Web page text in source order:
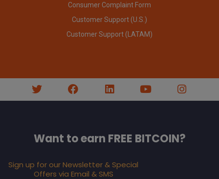
Consumer Complaint Form
Customer Support (U.S.)
Customer Support (LATAM)
Want to earn FREE BITCOIN?
Sign up for our Newsletter & Special
Offers via Email & SMS